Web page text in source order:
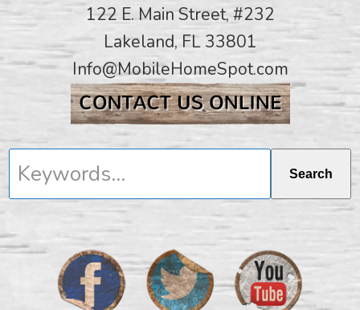
122 E. Main Street, #232
Lakeland, FL 33801
Info@MobileHomeSpot.com
Keywords... Search